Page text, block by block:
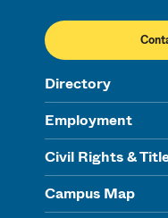
Directory
Employment
Civil Rights &
Campus Map